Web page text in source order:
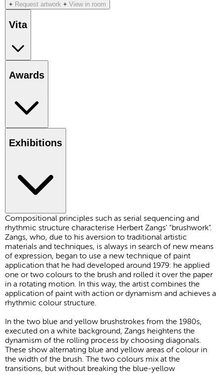
+ Request artwork + View in room
Vita
Awards
Exhibitions
Compositional principles such as serial sequencing and
rhythmic structure characterise Herbert Zangs' "brushwork".
Zangs, who, due to his aversion to traditional artistic
materials and techniques, is always in search of new means
of expression, began to use a new technique of paint
application that he had developed around 1979: he applied
one or two colours to the brush and rolled it over the paper
in a rotating motion. In this way, the artist combines the
application of paint with action or dynamism and achieves a
rhythmic colour structure.
In the two blue and yellow brushstrokes from the 1980s,
executed on a white background, Zangs heightens the
dynamism of the rolling process by choosing diagonals.
These show alternating blue and yellow areas of colour in
the width of the brush. The two colours mix at the
transitions, but without breaking the blue-yellow